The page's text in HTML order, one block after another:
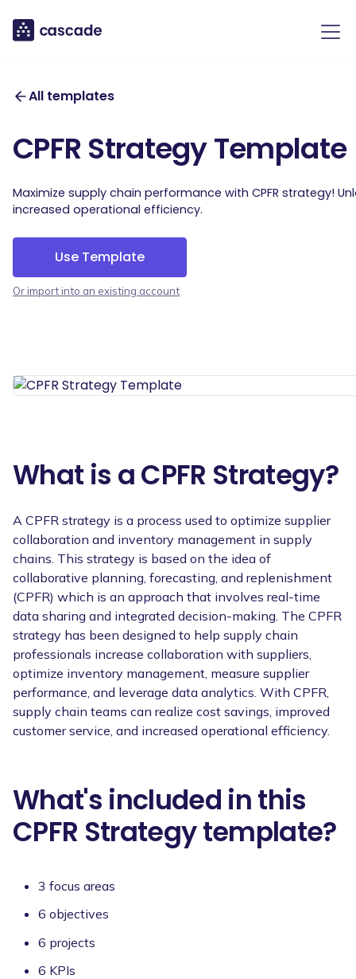
All templates
CPFR Strategy Template
Maximize supply chain performance with CPFR strategy!
increased operational efficiency.
Use Template
Or import into an existing account
What is a CPFR Strategy?
A CPFR strategy is a process used to optimize supplier
collaboration and inventory management in supply
chains. This strategy is based on the idea of
collaborative planning, forecasting, and replenishment
(CPFR) which is an approach that involves real-time
data sharing and integrated decision-making. The CPFR
strategy has been designed to help supply chain
professionals increase collaboration with suppliers,
optimize inventory management, measure supplier
performance, and leverage data analytics. With CPFR,
supply chain teams can realize cost savings, improved
customer service, and increased operational efficiency.
What's included in this
CPFR Strategy template?
3 focus areas
6 objectives
6 projects
6 KPIs